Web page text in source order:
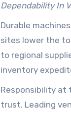
and maintenance
Dependability In
Durable
sites lower the
to regional
inventory
long outages,
employees and
Responsibility at
trust. Leading